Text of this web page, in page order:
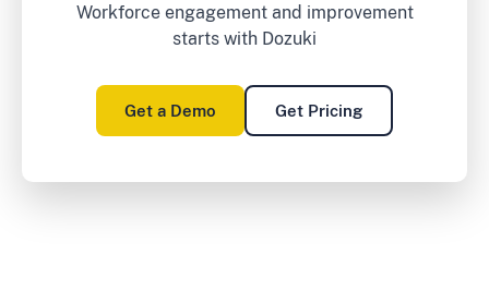
Workforce engagement and improvement
starts with Dozuki
Get a Demo Get Pricing